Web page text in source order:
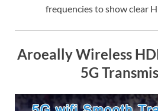
frequencies to show clear
Aroeally Wireless
5G